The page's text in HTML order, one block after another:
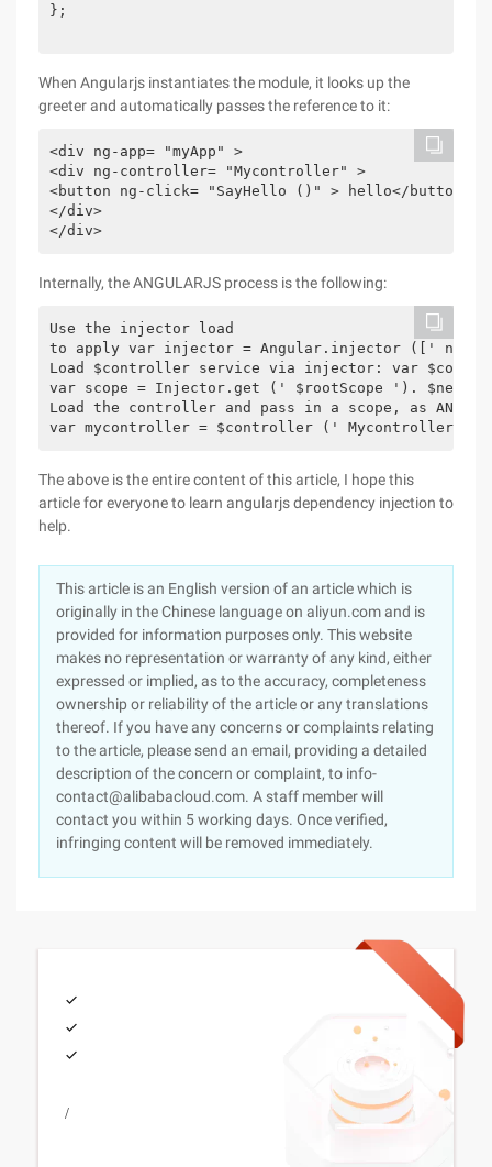
};
When Angularjs instantiates the module, it looks up the
greeter and automatically passes the reference to it:
<div ng-app= "myApp" >
<div ng-controller= "Mycontroller" >
<button ng-click= "SayHello ()" > hello</button>
</div>
</div>
Internally, the ANGULARJS process is the following:
Use the injector load
to apply var injector = Angular.injector ([' ng
Load $controller service via injector: var
var scope = Injector.get (' $rootScope '). $new
Load the controller and pass in a scope, as
The above is the entire content of this article, I hope this
article for everyone to learn angularjs dependency injection to
help.
This article is an English version of an article which is
originally in the Chinese language on aliyun.com and is
provided for information purposes only. This website
makes no representation or warranty of any kind, either
expressed or implied, as to the accuracy, completeness
ownership or reliability of the article or any translations
thereof. If you have any concerns or complaints relating
to the article, please send an email, providing a detailed
description of the concern or complaint, to info-
contact@alibabacloud.com. A staff member will
contact you within 5 working days. Once verified,
infringing content will be removed immediately.
/